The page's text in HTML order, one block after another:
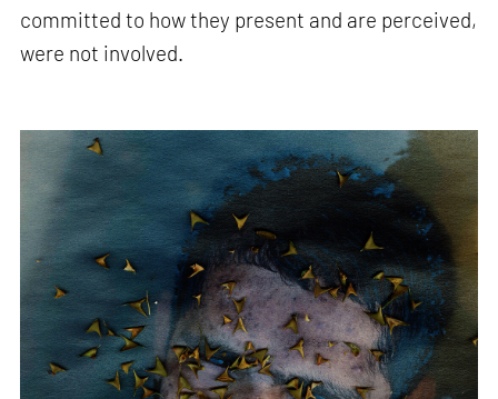
committed to how they present and are perceived,
were not involved.